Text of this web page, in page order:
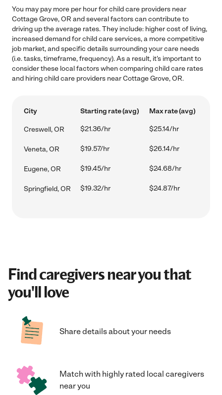
You may pay more per hour for child care providers near
Cottage Grove, OR and several factors can contribute to
driving up the average rates. They include: higher cost of living,
increased demand for child care services, a more competitive
job market, and specific details surrounding your care needs
(i.e. tasks, timeframe, frequency). As a result, it's important to
consider these local factors when comparing child care rates
and hiring child care providers near Cottage Grove, OR.
City Starting rate (avg) Max rate (avg)
Creswell, OR $21.36/hr $25.14/hr
Veneta, OR $19.57/hr $26.14/hr
Eugene, OR $19.45/hr $24.68/hr
Springfield, OR $19.32/hr $24.87/hr
Find caregivers near you that
you'll love
Share details about your needs
Match with highly rated local caregivers
near you